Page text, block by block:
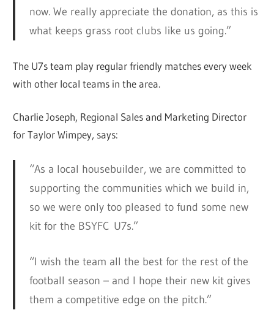
now. We really appreciate the donation, as this is
what keeps grass root clubs like us going.”
The U7s team play regular friendly matches every week
with other local teams in the area.
Charlie Joseph, Regional Sales and Marketing Director
for Taylor Wimpey, says:
“As a local housebuilder, we are committed to
supporting the communities which we build in,
so we were only too pleased to fund some new
kit for the BSYFC U7s.”
“I wish the team all the best for the rest of the
football season – and I hope their new kit gives
them a competitive edge on the pitch.”